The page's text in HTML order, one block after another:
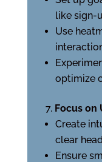
like sign-
Use
optimize
Focus on
Create
clear
Ensure